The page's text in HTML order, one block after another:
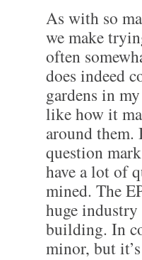
As with so
we make
often
does indeed
gardens in
like how it
around
question
have a lot of
mined. The
huge
building. In
minor, but